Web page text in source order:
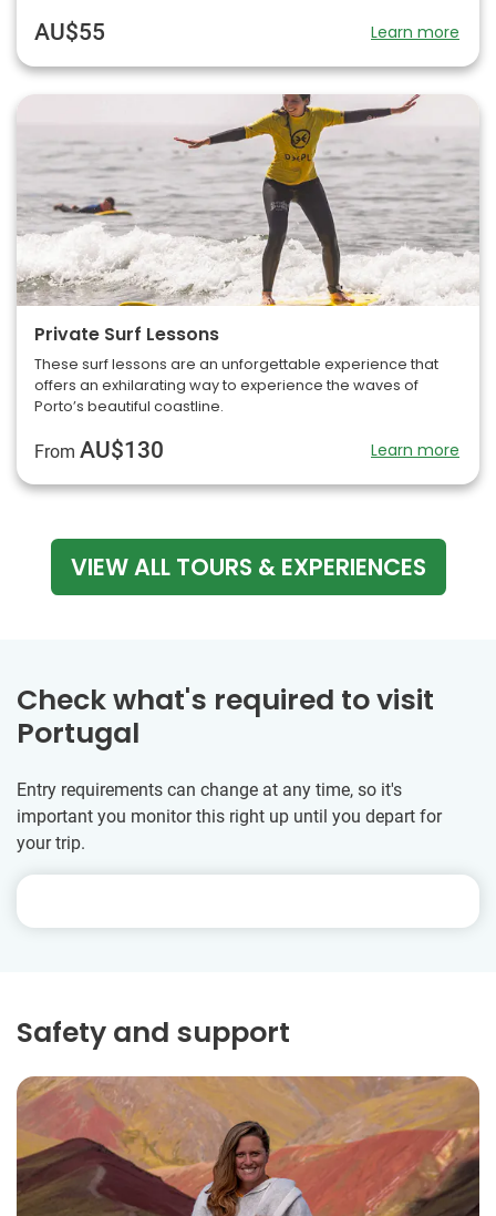
AU$55 Learn more
Private Surf Lessons
These surf lessons are an unforgettable experience that
offers an exhilarating way to experience the waves of
Porto’s beautiful coastline.
From AU$130 Learn more
VIEW ALL TOURS & EXPERIENCES
Check what's required to visit
Portugal
Entry requirements can change at any time, so it's
important you monitor this right up until you depart for
your trip.
Safety and support